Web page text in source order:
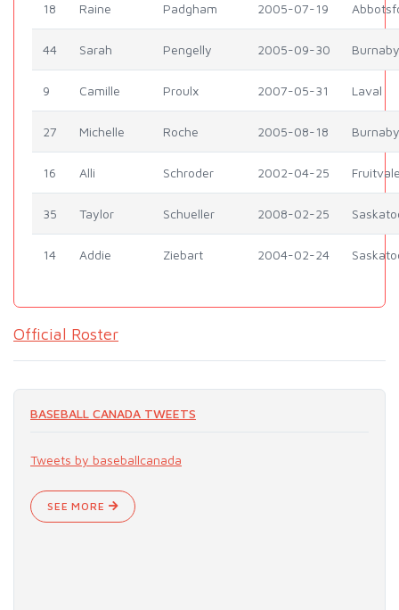
18 Raine Padgham 2005-07-19
44 Sarah Pengelly 2005-09-30 Burnaby
9 Camille Proulx 2007-05-31 Laval
27 Michelle Roche 2005-08-18 Burnaby
16 Alli Schroder 2002-04-25
35 Taylor Schueller 2008-02-25
14 Addie Ziebart 2004-02-24
Official Roster
BASEBALL CANADA TWEETS
Tweets by baseballcanada
SEE MORE